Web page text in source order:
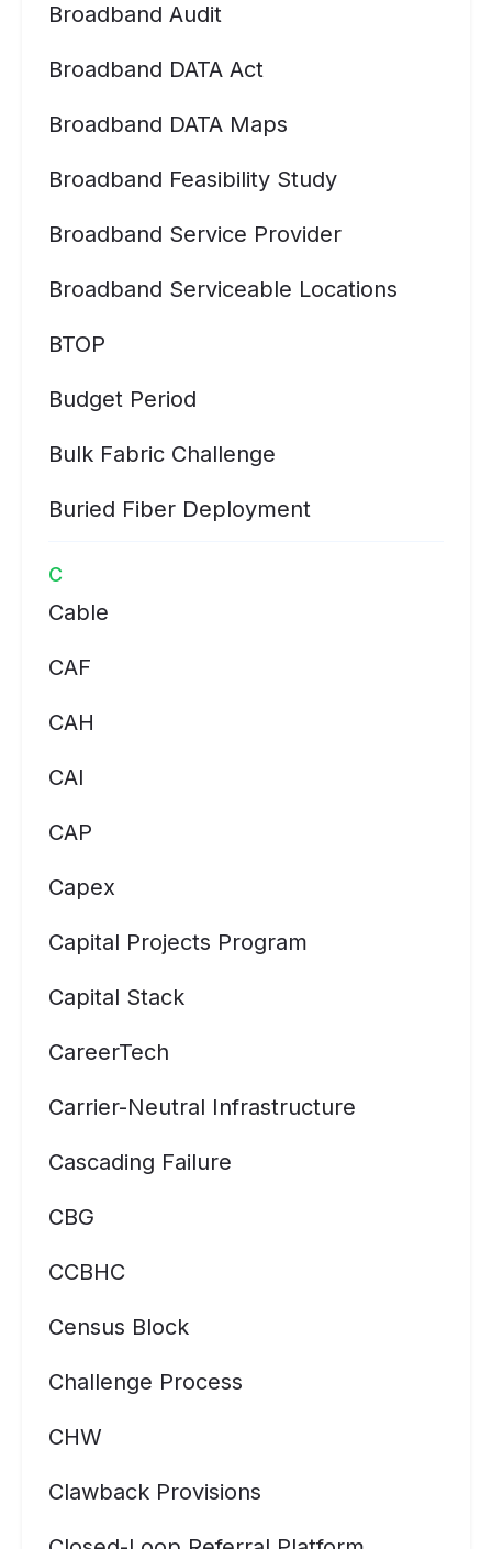
Broadband Audit
Broadband DATA Act
Broadband DATA Maps
Broadband Feasibility Study
Broadband Service Provider
Broadband Serviceable Locations
BTOP
Budget Period
Bulk Fabric Challenge
Buried Fiber Deployment
C
Cable
CAF
CAH
CAI
CAP
Capex
Capital Projects Program
Capital Stack
CareerTech
Carrier-Neutral Infrastructure
Cascading Failure
CBG
CCBHC
Census Block
Challenge Process
CHW
Clawback Provisions